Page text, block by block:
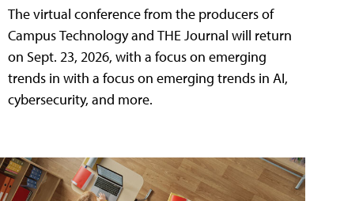
The virtual conference from the producers of
Campus Technology and THE Journal will return
on Sept. 23, 2026, with a focus on emerging
trends in with a focus on emerging trends in AI,
cybersecurity, and more.